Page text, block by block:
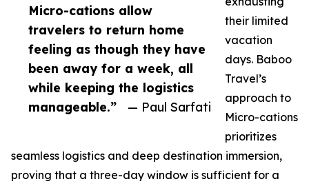
Micro-cations allow
travelers to return home
feeling as though they have
been away for a week, all
while keeping the logistics
manageable.”
— Paul Sarfati
their limited
vacation
days. Baboo
Travel’s
approach to
Micro-cations
prioritizes
seamless logistics and deep destination immersion,
proving that a three-day window is sufficient for a